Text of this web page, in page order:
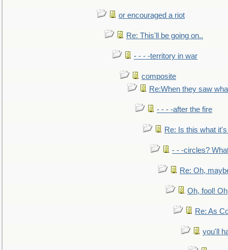
or encouraged a riot
Re: This'll be going on..
- - - -territory in war
composite
Re:When they saw
- - - -after the fire
Re: Is this what
- - -circles?
Re: Oh,
Oh, fool!
Re: As
you'll